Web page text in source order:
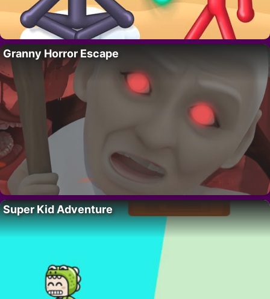
Granny Horror Escape
Super Kid Adventure